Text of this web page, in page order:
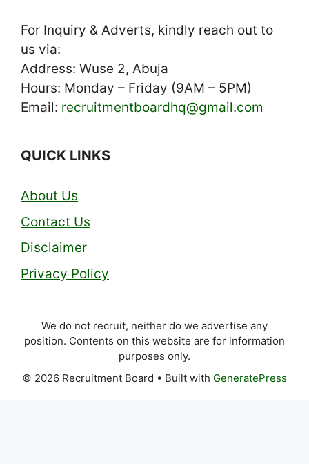
For Inquiry & Adverts, kindly reach out to
us via:
Address: Wuse 2, Abuja
Hours: Monday – Friday (9AM – 5PM)
Email: recruitmentboardhq@gmail.com
QUICK LINKS
About Us
Contact Us
Disclaimer
Privacy Policy
We do not recruit, neither do we advertise any
position. Contents on this website are for information
purposes only.
© 2026 Recruitment Board • Built with GeneratePress